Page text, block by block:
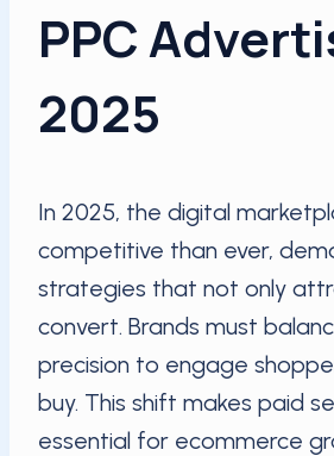
PPC
2025
In 2025, the digital
competitive than ever,
strategies that not only
convert. Brands must
precision to engage
buy. This shift makes paid
essential for ecommerce